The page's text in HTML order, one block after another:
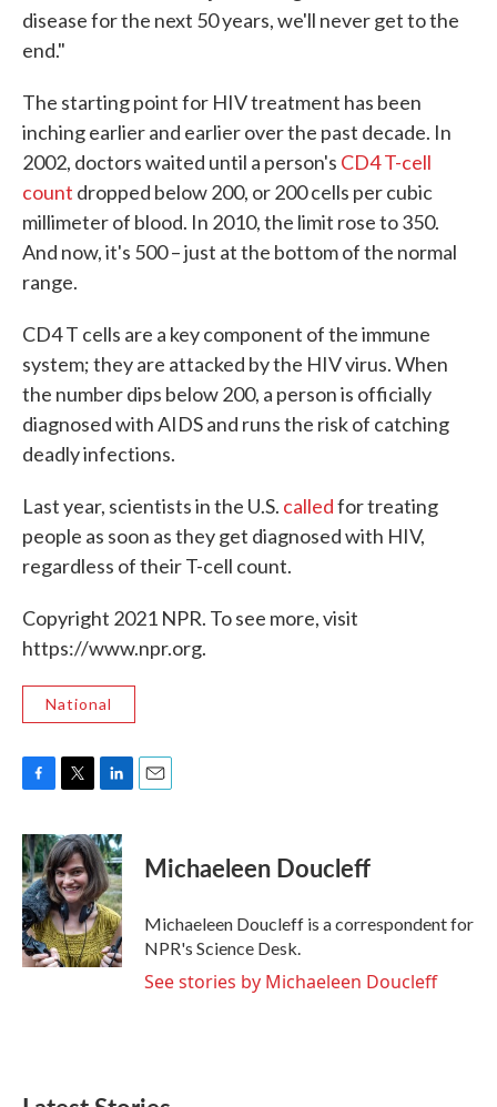
disease for the next 50 years, we'll never get to the
end."
The starting point for HIV treatment has been
inching earlier and earlier over the past decade. In
2002, doctors waited until a person's CD4 T-cell
count dropped below 200, or 200 cells per cubic
millimeter of blood. In 2010, the limit rose to 350.
And now, it's 500 – just at the bottom of the normal
range.
CD4 T cells are a key component of the immune
system; they are attacked by the HIV virus. When
the number dips below 200, a person is officially
diagnosed with AIDS and runs the risk of catching
deadly infections.
Last year, scientists in the U.S. calledfor treating
people as soon as they get diagnosed with HIV,
regardless of their T-cell count.
Copyright 2021 NPR. To see more, visit
https://www.npr.org.
National
c
e
b
o
o
k
i
t
t
e
r
n
k
e
d
I
n
Michaeleen Doucleff
Michaeleen Doucleff is a correspondent for
NPR's Science Desk.
See stories by Michaeleen Doucleff